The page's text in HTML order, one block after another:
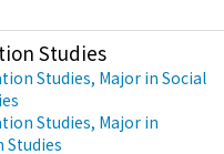
Studies
Studies, Major in Social
Studies, Major in